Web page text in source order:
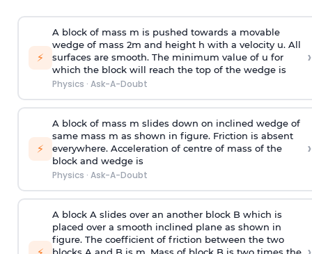
⚡
A block of mass m is pushed towards a movable
wedge of mass 2m and height h with a velocity u. All
surfaces are smooth. The minimum value of u for
which the block will reach the top of the wedge is
Physics · Ask-A-Doubt
›
⚡
A block of mass m slides down on inclined wedge of
same mass m as shown in figure. Friction is absent
everywhere. Acceleration of centre of mass of the
block and wedge is
Physics · Ask-A-Doubt
›
A block A slides over an another block B which is
placed over a smooth inclined plane as shown in
figure. The coefficient of friction between the two